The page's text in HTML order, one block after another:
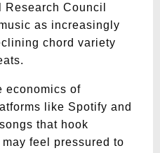
Council
as increasingly
chord variety
economics of
like Spotify and
that hook
feel pressured to